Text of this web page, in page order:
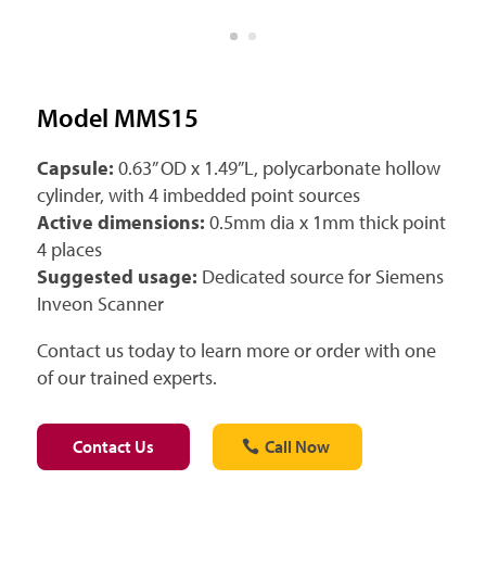
Model MMS15
Capsule: 0.63” OD x 1.49”L, polycarbonate hollow
cylinder, with 4 imbedded point sources
Active dimensions: 0.5mm dia x 1mm thick point
4 places
Suggested usage: Dedicated source for Siemens
Inveon Scanner
Contact us today to learn more or order with one
of our trained experts.
Contact Us Call Now